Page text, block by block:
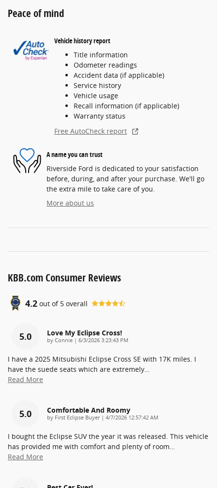
Peace of mind
Vehicle history report
Title information
Odometer readings
Accident data (if applicable)
Service history
Vehicle usage
Recall information (if applicable)
Warranty status
Free AutoCheck report
A name you can trust
Riverside Ford is dedicated to your satisfaction
before, during, and after your purchase. We'll go
the extra mile to take care of you.
More about us
KBB.com Consumer Reviews
4.2 out of 5 overall
5.0 Love My Eclipse Cross!
by Connie | on
6/3/2026 3:23:43 PM
I have a 2025 Mitsubishi Eclipse Cross SE with 17K miles. I
have the suede seats which are extremely…
Read More
5.0 Comfortable And Roomy
by First Eclipse Buyer| on
4/7/2026 12:57:42 AM
I bought the Eclipse SUV the year it was released. This vehicle
has provided me with comfort and plenty of room…
Read More